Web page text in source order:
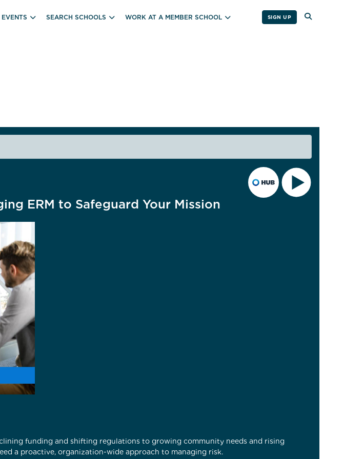
SEARCH SCHOOLS WORK AT A MEMBER SCHOOL SIGN UP
ERM to Safeguard Your Mission
funding and shifting regulations to growing community needs and rising
a proactive, organization-wide approach to managing risk.